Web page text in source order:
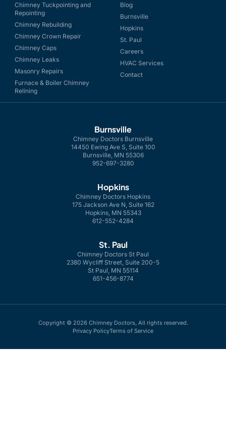
Chimney Tuckpointing and
Repointing
Chimney Rebuilding
Chimney Crown Repair
Chimney Caps
Chimney Leaks
Masonry Repairs
Furnace & Boiler Chimney
Relining
Blog
Burnsville
Hopkins
St. Paul
Careers
HVAC Services
Contact
Burnsville
Chimney Doctors Burnsville
14450 Ewing Ave S, Suite 100
Burnsville, MN 55306
952-697-3280
Hopkins
Chimney Doctors Hopkins
175 Jackson Ave N, Suite 162
Hopkins, MN 55343
612-552-4284
St. Paul
Chimney Doctors St Paul
2380 Wycliff Street, Suite 200-5
St Paul, MN 55114
651-456-8774
Copyright © 2026 Chimney Doctors, All rights reserved.
Privacy PolicyTerms of Service